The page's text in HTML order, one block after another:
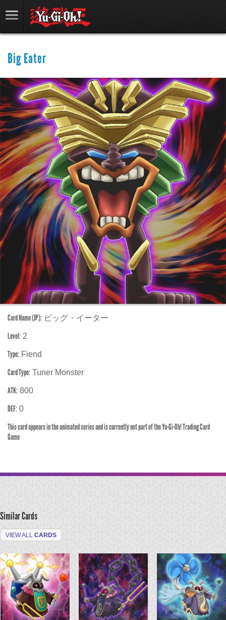
Big Eater
Card Name (JP): ビッグ・イーター
Level: 2
Type: Fiend
Card Type: Tuner Monster
ATK: 800
DEF: 0
This card appears in the animated series and is currently not part of the Yu-Gi-Oh! Trading Card
Game
Similar Cards
VIEW ALL CARDS